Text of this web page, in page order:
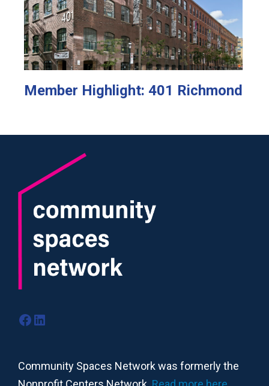
Member Highlight: 401 Richmond
Facebook
LinkedIn
Community Spaces Network was formerly the